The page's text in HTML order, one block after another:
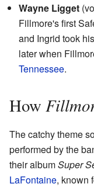
Wayne Ligget
Fillmore's first
and Ingrid took
later when
Tennessee.
How
The catchy theme
performed by the
their albumSuper
LaFontaine, known